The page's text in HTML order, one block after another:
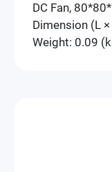
DC Fan,
Dimension (L
Weight: 0.09